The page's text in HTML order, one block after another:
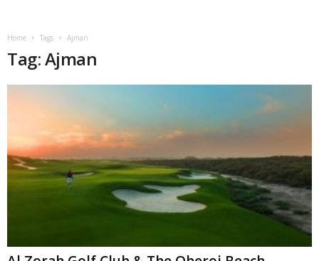
Home Tags Ajman
Tag: Ajman